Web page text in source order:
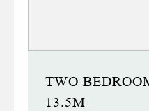
TWO
13.5M